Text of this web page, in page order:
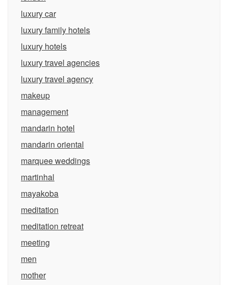
luxury car
luxury family hotels
luxury hotels
luxury travel agencies
luxury travel agency
makeup
management
mandarin hotel
mandarin oriental
marquee weddings
martinhal
mayakoba
meditation
meditation retreat
meeting
men
mother